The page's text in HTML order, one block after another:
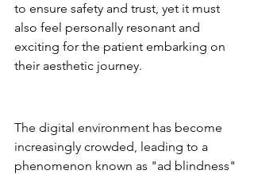
to ensure safety and trust, yet it must
also feel personally resonant and
exciting for the patient embarking on
their aesthetic journey.
The digital environment has become
increasingly crowded, leading to a
phenomenon known as "ad blindness"